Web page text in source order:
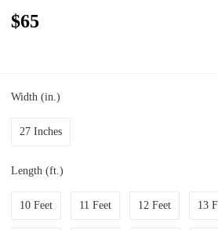
$65
Width (in.)
27 Inches
Length (ft.)
10 Feet 11 Feet 12 Feet 13